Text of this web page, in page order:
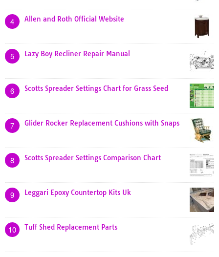
4 Allen and Roth Official Website
5 Lazy Boy Recliner Repair Manual
6 Scotts Spreader Settings Chart for Grass Seed
7 Glider Rocker Replacement Cushions with Snaps
8 Scotts Spreader Settings Comparison Chart
9 Leggari Epoxy Countertop Kits Uk
10 Tuff Shed Replacement Parts